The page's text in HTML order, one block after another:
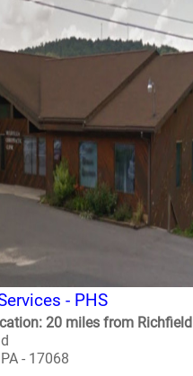
- PHS
20 miles from Richfield
- 17068